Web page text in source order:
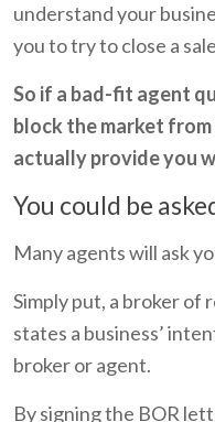
understand your
you to try to close a
So if a bad-fit agent
block the market
actually provide you
You could be
Many agents will ask
Simply put, a broker
states a business’
broker or agent.
By signing the BOR